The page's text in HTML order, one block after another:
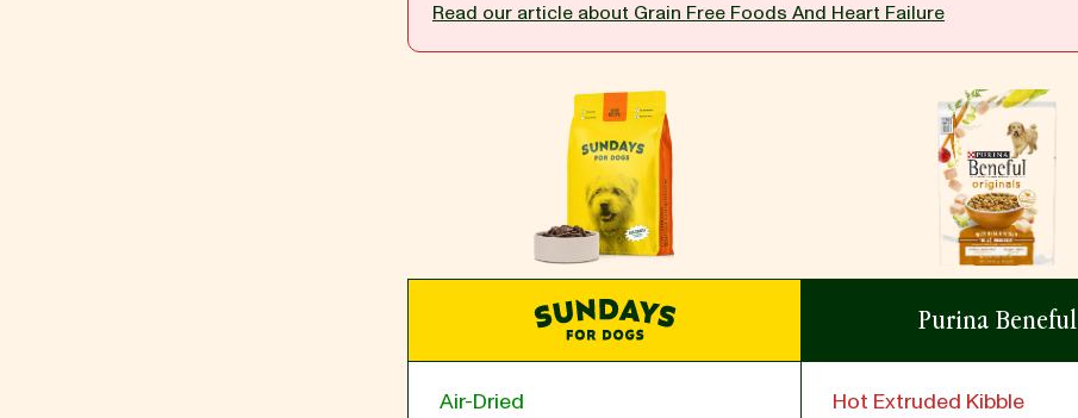
Read our article about Grain Free Foods And Heart Failure
Purina Beneful
Air-Dried
Hot Extruded Kibble